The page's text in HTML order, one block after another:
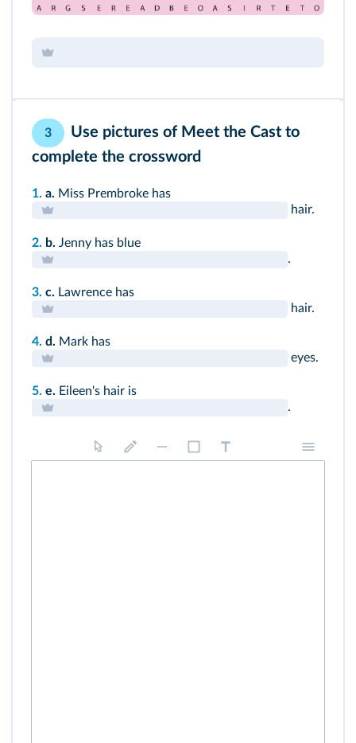
3 Use pictures of Meet the Cast to
complete the crossword
1. a. Miss Prembroke has
hair.
2. b. Jenny has blue
.
3. c. Lawrence has
hair.
4. d. Mark has
eyes.
5. e. Eileen's hair is
.